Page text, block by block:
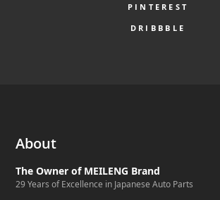
PINTEREST
DRIBBBLE
About
The Owner of MEILENG Brand
29 Years of Excellence in Japanese Auto Parts